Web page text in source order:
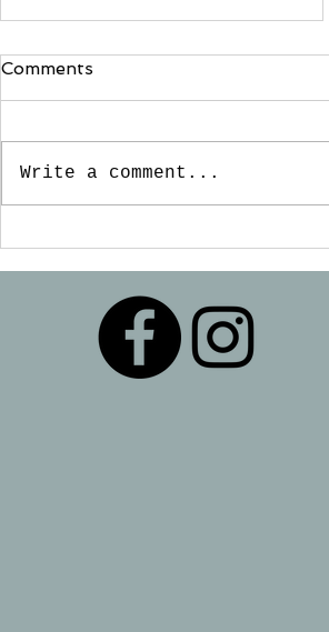
What is catering?
I've noticed in the last
the key word for a lot
of food establishments.
Comments
Write a comment...